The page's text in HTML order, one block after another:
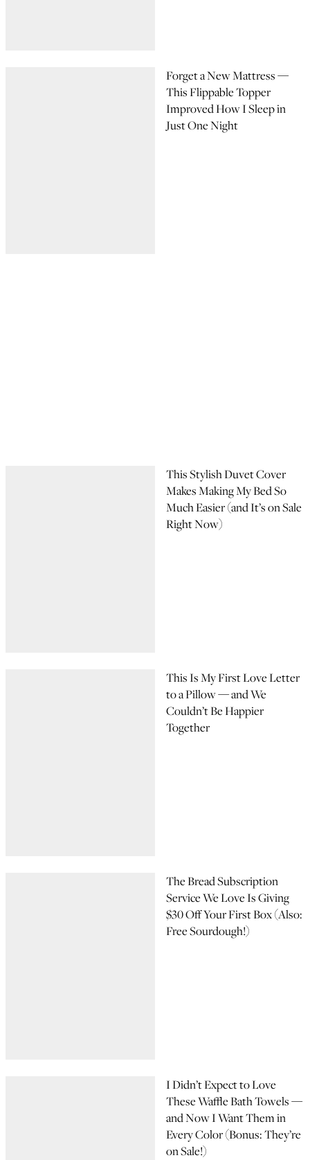
Forget a New Mattress —
This Flippable Topper
Improved How I Sleep in
Just One Night
This Stylish Duvet Cover
Makes Making My Bed So
Much Easier (and It’s on Sale
Right Now)
This Is My First Love Letter
to a Pillow — and We
Couldn’t Be Happier
Together
The Bread Subscription
Service We Love Is Giving
$30 Off Your First Box (Also:
Free Sourdough!)
I Didn’t Expect to Love
These Waffle Bath Towels —
and Now I Want Them in
Every Color (Bonus: They’re
on Sale!)